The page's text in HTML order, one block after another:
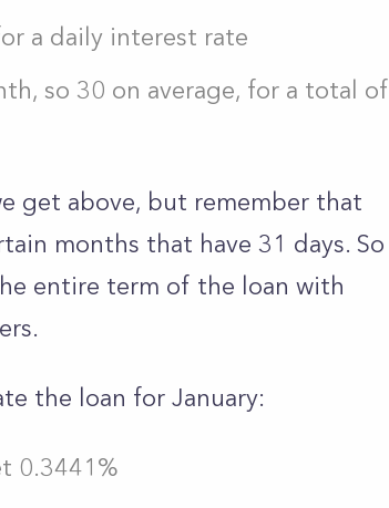
a daily interest rate
so 30 on average, for a total of
get above, but remember that
months that have 31 days. So
entire term of the loan with
the loan for January:
0.3441%